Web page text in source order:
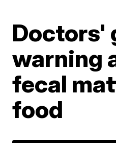
Doctors'
warning
fecal
food